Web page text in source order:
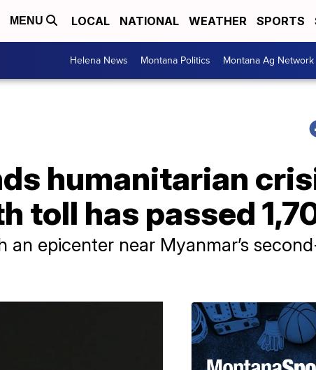
MENU LOCAL NATIONAL WEATHER SPORTS
Helena News Montana Politics Montana Ag Network
humanitarian
toll has passed
an epicenter near Myanmar’s